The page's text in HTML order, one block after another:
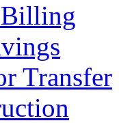
Transfer